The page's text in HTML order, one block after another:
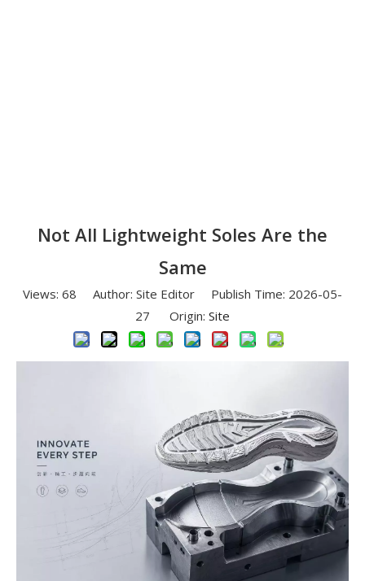
Not All Lightweight Soles Are the
Same
Views: 68 Author: Site Editor Publish Time: 2026-05-
27 Origin: Site